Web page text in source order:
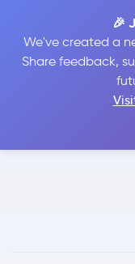
🎉
We've created a
Share feedback,
Compare OKCoin